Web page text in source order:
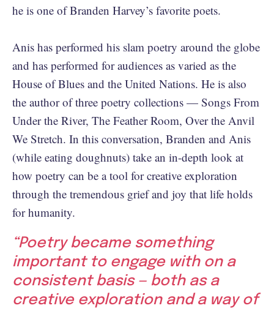
he is one of Branden Harvey’s favorite poets.
Anis has performed his slam poetry around the globe
and has performed for audiences as varied as the
House of Blues and the United Nations. He is also
the author of three poetry collections — Songs From
Under the River, The Feather Room, Over the Anvil
We Stretch. In this conversation, Branden and Anis
(while eating doughnuts) take an in-depth look at
how poetry can be a tool for creative exploration
through the tremendous grief and joy that life holds
for humanity.
“Poetry became something
important to engage with on a
consistent basis — both as a
creative exploration and a way of